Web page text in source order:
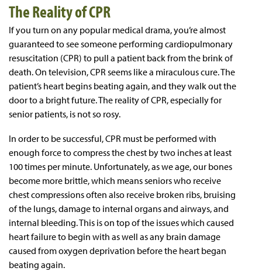
The Reality of CPR
If you turn on any popular medical drama, you’re almost
guaranteed to see someone performing cardiopulmonary
resuscitation (CPR) to pull a patient back from the brink of
death. On television, CPR seems like a miraculous cure. The
patient’s heart begins beating again, and they walk out the
door to a bright future. The reality of CPR, especially for
senior patients, is not so rosy.
In order to be successful, CPR must be performed with
enough force to compress the chest by two inches at least
100 times per minute. Unfortunately, as we age, our bones
become more brittle, which means seniors who receive
chest compressions often also receive broken ribs, bruising
of the lungs, damage to internal organs and airways, and
internal bleeding. This is on top of the issues which caused
heart failure to begin with as well as any brain damage
caused from oxygen deprivation before the heart began
beating again.